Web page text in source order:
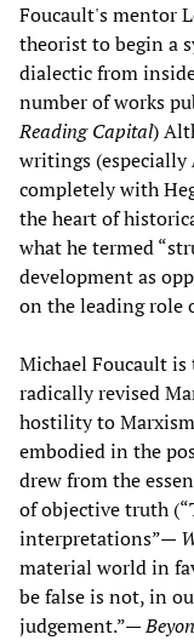
Foucault's mentor
theorist to begin a
dialectic from
number of works
Reading Capital)
writings (especially
completely with
the heart of
what he termed
development as
on the leading role
Michael Foucault
radically revised
hostility to
embodied in the
drew from the
of objective truth
interpretations”—
material world in
be false is not, in
judgement.”—